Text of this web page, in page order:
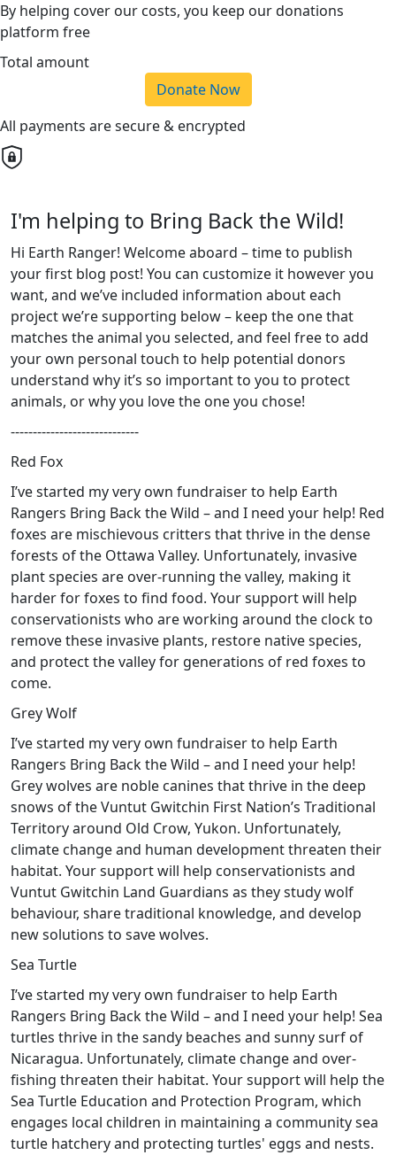
By helping cover our costs, you keep our donations
platform free
Total amount
Donate Now
All payments are secure & encrypted
I'm helping to Bring Back the Wild!
Hi Earth Ranger! Welcome aboard – time to publish
your first blog post! You can customize it however you
want, and we’ve included information about each
project we’re supporting below – keep the one that
matches the animal you selected, and feel free to add
your own personal touch to help potential donors
understand why it’s so important to you to protect
animals, or why you love the one you chose!
-----------------------------
Red Fox
I’ve started my very own fundraiser to help Earth
Rangers Bring Back the Wild – and I need your help! Red
foxes are mischievous critters that thrive in the dense
forests of the Ottawa Valley. Unfortunately, invasive
plant species are over-running the valley, making it
harder for foxes to find food. Your support will help
conservationists who are working around the clock to
remove these invasive plants, restore native species,
and protect the valley for generations of red foxes to
come.
Grey Wolf
I’ve started my very own fundraiser to help Earth
Rangers Bring Back the Wild – and I need your help!
Grey wolves are noble canines that thrive in the deep
snows of the Vuntut Gwitchin First Nation’s Traditional
Territory around Old Crow, Yukon. Unfortunately,
climate change and human development threaten their
habitat. Your support will help conservationists and
Vuntut Gwitchin Land Guardians as they study wolf
behaviour, share traditional knowledge, and develop
new solutions to save wolves.
Sea Turtle
I’ve started my very own fundraiser to help Earth
Rangers Bring Back the Wild – and I need your help! Sea
turtles thrive in the sandy beaches and sunny surf of
Nicaragua. Unfortunately, climate change and over-
fishing threaten their habitat. Your support will help the
Sea Turtle Education and Protection Program, which
engages local children in maintaining a community sea
turtle hatchery and protecting turtles' eggs and nests.